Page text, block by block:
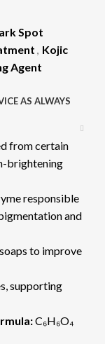
Spot
, Kojic
Agent
AS ALWAYS
from certain
brightening
responsible
and
to improve
supporting
C₆H₆O₄